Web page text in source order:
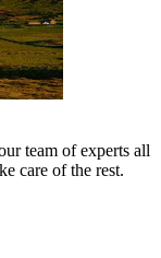
team of experts all
care of the rest.